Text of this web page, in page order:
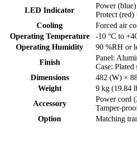
LED Indicator
Power
Protect (red)
Cooling
Forced air
Operating Temperature
-10 °C to
Operating Humidity
90 %RH or
Finish
Panel:
Case: Plated
Dimensions
482 (W) ×
Weight
9 kg (19.84
Accessory
Power cord
Tamper-
Option
Matching